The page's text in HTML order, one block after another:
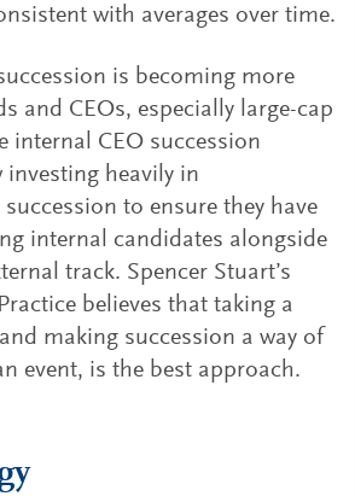
with averages over time.
is becoming more
and CEOs, especially large-cap
internal CEO succession
investing heavily in
to ensure they have
internal candidates alongside
track. Spencer Stuart’s
believes that taking a
making succession a way of
event, is the best approach.